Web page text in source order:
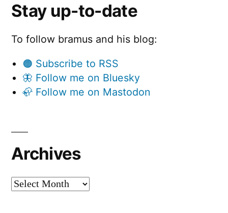
Stay up-to-date
To follow bramus and his blog:
🟠 Subscribe to RSS
🦋 Follow me on Bluesky
🦣 Follow me on Mastodon
Archives
Archives